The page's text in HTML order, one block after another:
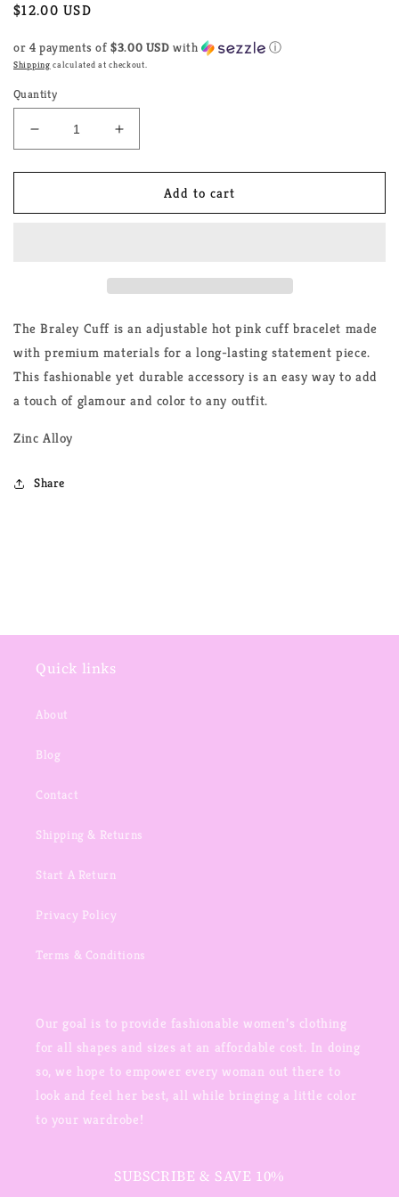
Regular
$12.00 USD
or 4 payments of$3.00 USD with ⓘ
Shipping calculated at checkout.
Quantity
Decrease
quantity
for
Braley
Increase
quantity
for
Braley
Add to cart
The Braley Cuff is an adjustable hot pink cuff bracelet made
with premium materials for a long-lasting statement piece.
This fashionable yet durable accessory is an easy way to add
a touch of glamour and color to any outfit.
Zinc Alloy
Share
Quick links
About
Blog
Contact
Shipping & Returns
Start A Return
Privacy Policy
Terms & Conditions
Our goal is to provide fashionable women’s clothing
for all shapes and sizes at an affordable cost. In doing
so, we hope to empower every woman out there to
look and feel her best, all while bringing a little color
to your wardrobe!
SUBSCRIBE & SAVE 10%